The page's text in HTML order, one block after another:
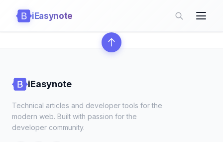
iEasynote
iEasynote
Technical articles and developer tools for the
modern web. Built with passion for the
developer community.